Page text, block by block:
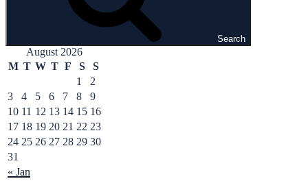
Search
August 2026
M T W T F S S
« Jan
1
2
3
4 5 6 7 8
9
10 11 12 13 14 15 16
17 18 19 20 21 22 23
24 25 26 27 28 29 30
31